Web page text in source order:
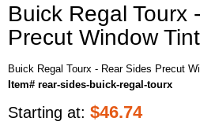
Buick Regal Tourx
Precut Window
Buick Regal Tourx - Rear Sides Precut
Item# rear-sides-buick-regal-tourx
Starting at: $46.74